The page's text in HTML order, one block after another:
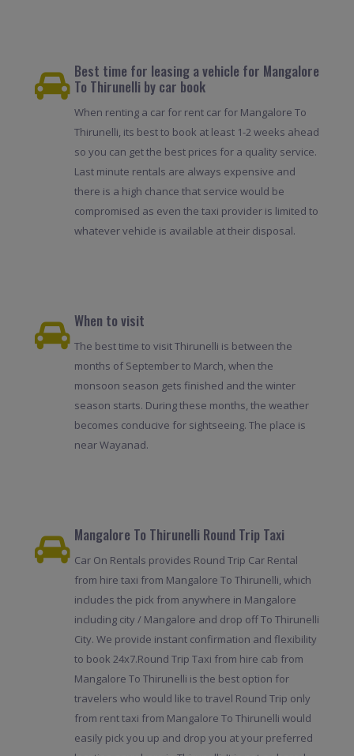
Best time for leasing a vehicle for Mangalore
To Thirunelli by car book
When renting a car for rent car for Mangalore To
Thirunelli, its best to book at least 1-2 weeks ahead
so you can get the best prices for a quality service.
Last minute rentals are always expensive and
there is a high chance that service would be
compromised as even the taxi provider is limited to
whatever vehicle is available at their disposal.
When to visit
The best time to visit Thirunelli is between the
months of September to March, when the
monsoon season gets finished and the winter
season starts. During these months, the weather
becomes conducive for sightseeing. The place is
near Wayanad.
Mangalore To Thirunelli Round Trip Taxi
Car On Rentals provides Round Trip Car Rental
from hire taxi from Mangalore To Thirunelli, which
includes the pick from anywhere in Mangalore
including city / Mangalore and drop off To Thirunelli
City. We provide instant confirmation and flexibility
to book 24x7.Round Trip Taxi from hire cab from
Mangalore To Thirunelli is the best option for
travelers who would like to travel Round Trip only
from rent taxi from Mangalore To Thirunelli would
easily pick you up and drop you at your preferred